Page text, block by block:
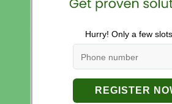
Privacy Policies
Return and Refund Policy
Terms of Service